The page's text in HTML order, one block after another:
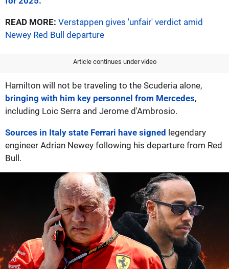
READ MORE: Verstappen gives 'unfair' verdict amid
Newey Red Bull departure
Article continues under video
Hamilton will not be traveling to the Scuderia alone,
bringing with him key personnel from Mercedes,
including Loic Serra and Jerome d'Ambrosio.
Sources in Italy state Ferrari have signed legendary
engineer Adrian Newey following his departure from Red
Bull.